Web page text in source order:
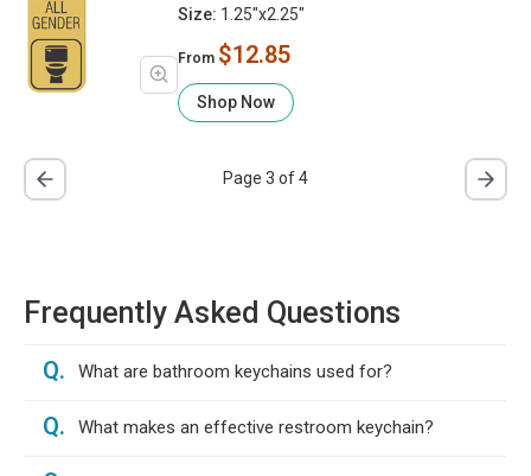
Size: 1.25"x2.25"
From $12.85
Shop Now
Page 3 of 4
Frequently Asked Questions
Q. What are bathroom keychains used for?
Q. What makes an effective restroom keychain?